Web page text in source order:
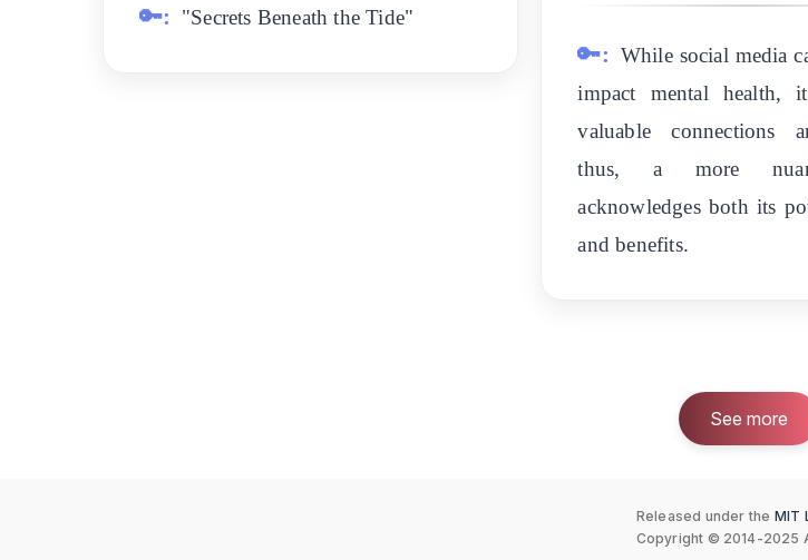
🔑: "Secrets Beneath the Tide"
🔑: While social media
impact mental health,
valuable connections
thus, a more
acknowledges both its
and benefits.
See more
Released under the MIT
Copyright © 2014-2025